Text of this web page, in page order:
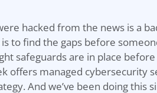
hacked from the news is a
to find the gaps before
safeguardsare in place before
offers managed cybersecurity
And we’ve been doing this